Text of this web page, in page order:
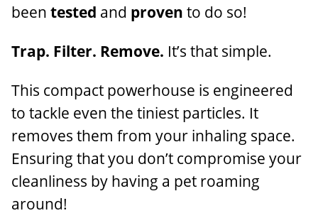
been tested and proven to do so!
Trap. Filter. Remove. It’s that simple.
This compact powerhouse is engineered
to tackle even the tiniest particles. It
removes them from your inhaling space.
Ensuring that you don’t compromise your
cleanliness by having a pet roaming
around!